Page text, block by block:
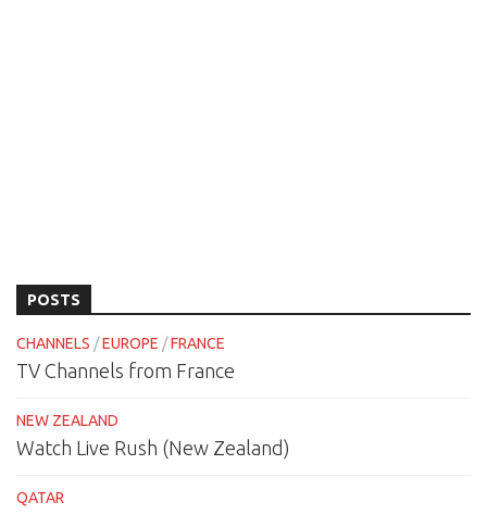
POSTS
CHANNELS /EUROPE /FRANCE
TV Channels from France
NEW ZEALAND
Watch Live Rush (New Zealand)
QATAR